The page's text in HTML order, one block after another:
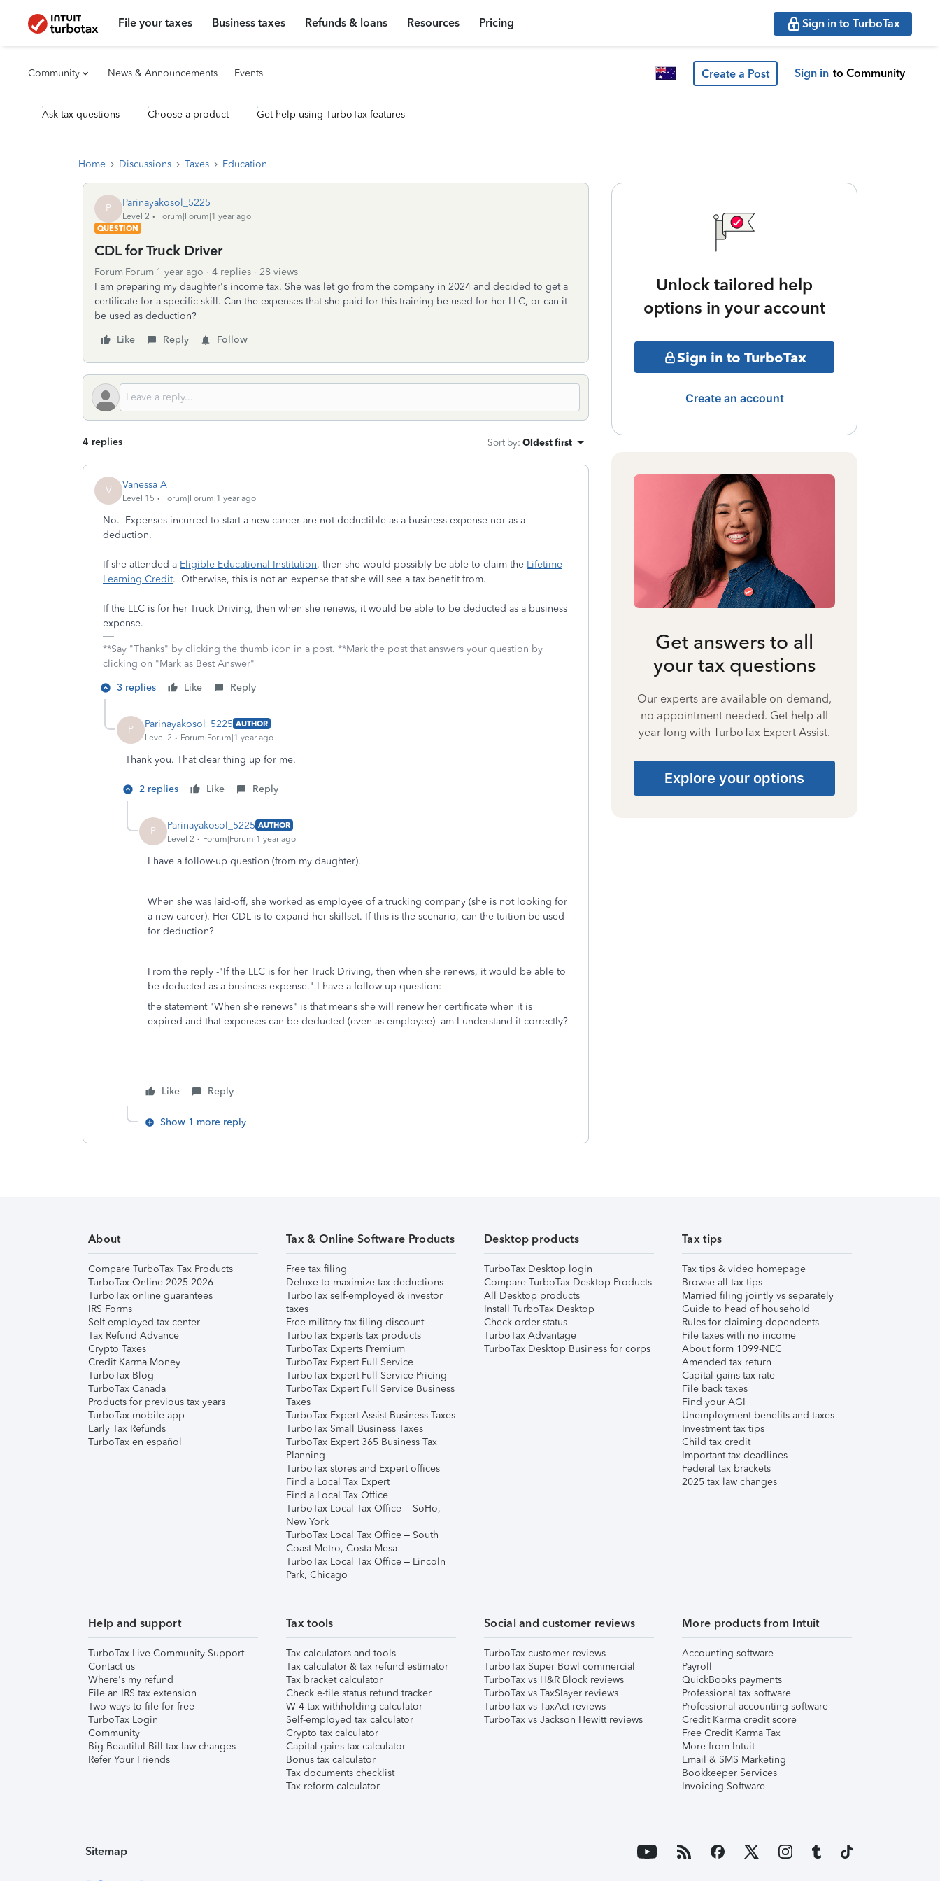
File your taxes Business taxes Refunds & loans Resources Pricing Sign in to TurboTax
Community News & Announcements Events Create a Post Sign in to Community
Ask tax questions Choose a product Get help using TurboTax features
Home Discussions Taxes Education
P Parinayakosol_5225
Level 2
Forum|Forum|1 year ago
QUESTION
CDL for Truck Driver
Forum|Forum|1 year ago 4 replies
28 views
I am preparing my daughter's income tax. She was let go from the company in 2024 and decided to get a
certificate for a specific skill. Can the expenses that she paid for this training be used for her LLC, or can it
be used as deduction?
Like
Reply Follow
4 replies Sort by: Oldest first
V Vanessa A
Level 15 Forum|Forum|1 year ago
No. Expenses incurred to start a new career are not deductible as a business expense nor as a
deduction.
If she attended a Eligible Educational Institution, then she would possibly be able to claim the Lifetime
Learning Credit. Otherwise, this is not an expense that she will see a tax benefit from.
If the LLC is for her Truck Driving, then when she renews, it would be able to be deducted as a business
expense.
**Say "Thanks" by clicking the thumb icon in a post. **Mark the post that answers your question by
clicking on "Mark as Best Answer"
3 replies
Like Reply
P Parinayakosol_5225 AUTHOR
Level 2
Forum|Forum|1 year ago
Thank you. That clear thing up for me.
2 replies Like Reply
P Parinayakosol_5225 AUTHOR
Level 2
Forum|Forum|1 year ago
I have a follow-up question (from my daughter).
When she was laid-off, she worked as employee of a trucking company (she is not looking for
a new career). Her CDL is to expand her skillset. If this is the scenario, can the tuition be used
for deduction?
From the reply -"If the LLC is for her Truck Driving, then when she renews, it would be able to
be deducted as a business expense." I have a follow-up question:
the statement "When she renews" is that means she will renew her certificate when it is
expired and that expenses can be deducted (even as employee) -am I understand it correctly?
Like Reply
Show 1 more reply
Unlock tailored help
options in your account
Sign in to TurboTax
Create an account
Get answers to all
your tax questions
Our experts are available on-demand,
no appointment needed. Get help all
year long with TurboTax Expert Assist.
Explore your options
About
Compare TurboTax Tax Products
TurboTax Online 2025-2026
TurboTax online guarantees
IRS Forms
Self-employed tax center
Tax Refund Advance
Crypto Taxes
Credit Karma Money
TurboTax Blog
TurboTax Canada
Products for previous tax years
TurboTax mobile app
Early Tax Refunds
TurboTax en español
Tax & Online Software Products
Free tax filing
Deluxe to maximize tax deductions
TurboTax self-employed & investor
taxes
Free military tax filing discount
TurboTax Experts tax products
TurboTax Experts Premium
TurboTax Expert Full Service
TurboTax Expert Full Service Pricing
TurboTax Expert Full Service Business
Taxes
TurboTax Expert Assist Business Taxes
TurboTax Small Business Taxes
TurboTax Expert 365 Business Tax
Planning
TurboTax stores and Expert offices
Find a Local Tax Expert
Find a Local Tax Office
TurboTax Local Tax Office – SoHo,
New York
TurboTax Local Tax Office – South
Coast Metro, Costa Mesa
TurboTax Local Tax Office – Lincoln
Park, Chicago
Desktop products
TurboTax Desktop login
Compare TurboTax Desktop Products
All Desktop products
Install TurboTax Desktop
Check order status
TurboTax Advantage
TurboTax Desktop Business for corps
Tax tips
Tax tips & video homepage
Browse all tax tips
Married filing jointly vs separately
Guide to head of household
Rules for claiming dependents
File taxes with no income
About form 1099-NEC
Amended tax return
Capital gains tax rate
File back taxes
Find your AGI
Unemployment benefits and taxes
Investment tax tips
Child tax credit
Important tax deadlines
Federal tax brackets
2025 tax law changes
Help and support
TurboTax Live Community Support
Contact us
Where's my refund
File an IRS tax extension
Two ways to file for free
TurboTax Login
Community
Big Beautiful Bill tax law changes
Refer Your Friends
Tax tools
Tax calculators and tools
Tax calculator & tax refund estimator
Tax bracket calculator
Check e-file status refund tracker
W-4 tax withholding calculator
Self-employed tax calculator
Crypto tax calculator
Capital gains tax calculator
Bonus tax calculator
Tax documents checklist
Tax reform calculator
Social and customer reviews
TurboTax customer reviews
TurboTax Super Bowl commercial
TurboTax vs H&R Block reviews
TurboTax vs TaxSlayer reviews
TurboTax vs TaxAct reviews
TurboTax vs Jackson Hewitt reviews
More products from Intuit
Accounting software
Payroll
QuickBooks payments
Professional tax software
Professional accounting software
Credit Karma credit score
Free Credit Karma Tax
More from Intuit
Email & SMS Marketing
Bookkeeper Services
Invoicing Software
Sitemap